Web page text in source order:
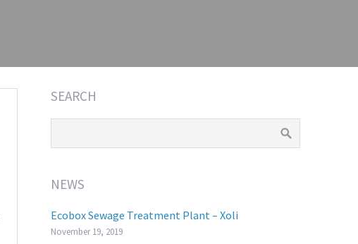
SEARCH
NEWS
Ecobox Sewage Treatment Plant – Xoli
November 19, 2019